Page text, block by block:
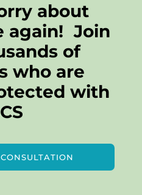
about
again! Join
of
who are
with